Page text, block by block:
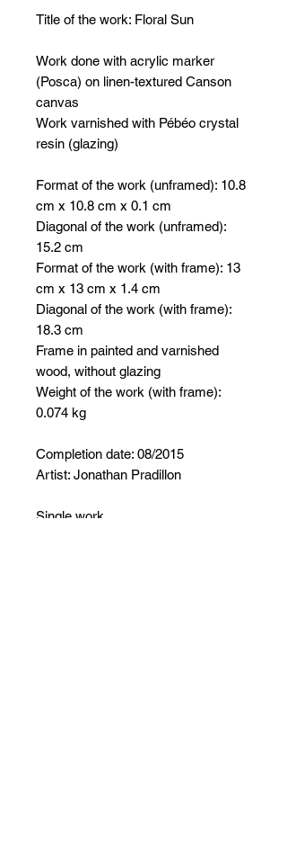
Title of the work: Floral Sun
Work done with acrylic marker
(Posca) on linen-textured Canson
canvas
Work varnished with Pébéo crystal
resin (glazing)
Format of the work (unframed): 10.8
cm x 10.8 cm x 0.1 cm
Diagonal of the work (unframed):
15.2 cm
Format of the work (with frame): 13
cm x 13 cm x 1.4 cm
Diagonal of the work (with frame):
18.3 cm
Frame in painted and varnished
wood, without glazing
Weight of the work (with frame):
0.074 kg
Completion date: 08/2015
Artist: Jonathan Pradillon
Single work